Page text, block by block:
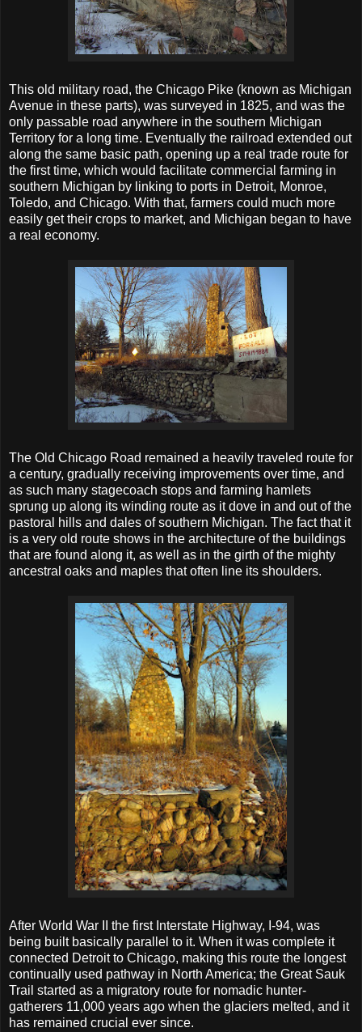
This old military road, the Chicago Pike (known as Michigan
Avenue in these parts), was surveyed in 1825, and was the
only passable road anywhere in the southern Michigan
Territory for a long time. Eventually the railroad extended out
along the same basic path, opening up a real trade route for
the first time, which would facilitate commercial farming in
southern Michigan by linking to ports in Detroit, Monroe,
Toledo, and Chicago. With that, farmers could much more
easily get their crops to market, and Michigan began to have
a real economy.
The Old Chicago Road remained a heavily traveled route for
a century, gradually receiving improvements over time, and
as such many stagecoach stops and farming hamlets
sprung up along its winding route as it dove in and out of the
pastoral hills and dales of southern Michigan. The fact that it
is a very old route shows in the architecture of the buildings
that are found along it, as well as in the girth of the mighty
ancestral oaks and maples that often line its shoulders.
After World War II the first Interstate Highway, I-94, was
being built basically parallel to it. When it was complete it
connected Detroit to Chicago, making this route the longest
continually used pathway in North America; the Great Sauk
Trail started as a migratory route for nomadic hunter-
gatherers 11,000 years ago when the glaciers melted, and it
has remained crucial ever since.